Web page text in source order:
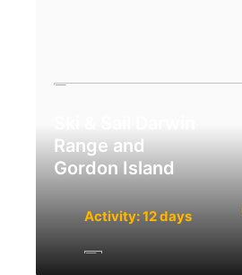
Range and
Gordon Island
Activity: 12 days